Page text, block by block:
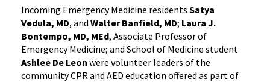
Incoming Emergency Medicine residents Satya
Vedula, MD, and Walter Banfield, MD; Laura J.
Bontempo, MD, MEd, Associate Professor of
Emergency Medicine; and School of Medicine student
Ashlee De Leon were volunteer leaders of the
community CPR and AED education offered as part of